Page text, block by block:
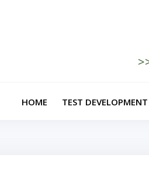
HOME TEST DEVELOPMENT